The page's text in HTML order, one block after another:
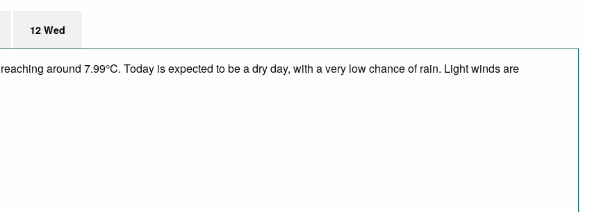
12 Wed
around 7.99°C. Today is expected to be a dry day, with a very low chance of rain. Light winds are